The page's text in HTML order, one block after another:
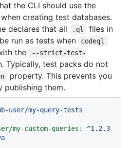
the CLI should use the
when creating test databases.
declares that all .ql
files in
run as tests when
codeql
the
--strict-test-
Typically, test packs do not
property. This prevents you
publishing them.
user/my-query-tests
my-custom-queries:
^1.2.3